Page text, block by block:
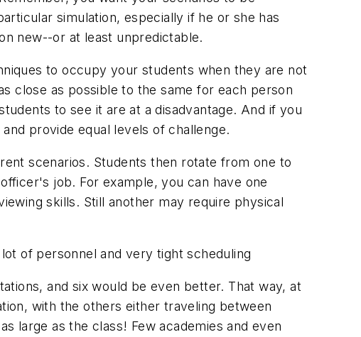
simulation, especially if he or she has
new--or at least unpredictable.
to occupy your students when they are not
close as possible to the same for each person
to see it are at a disadvantage. And if you
provide equal levels of challenge.
scenarios. Students then rotate from one to
job. For example, you can have one
skills. Still another may require physical
of personnel and very tight scheduling
and six would be even better. That way, at
with the others either traveling between
large as the class! Few academies and even